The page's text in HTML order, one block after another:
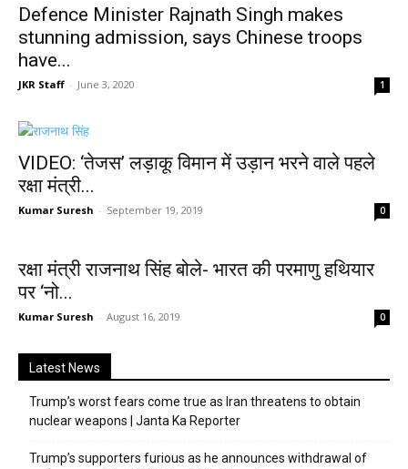
Defence Minister Rajnath Singh makes
stunning admission, says Chinese troops
have...
JKR Staff - June 3, 2020 1
VIDEO: ‘तेजस’ लड़ाकू विमान में उड़ान भरने वाले पहले
रक्षा मंत्री...
Kumar Suresh - September 19, 2019 0
रक्षा मंत्री राजनाथ सिंह बोले- भारत की परमाणु हथियार
पर ‘नो...
Kumar Suresh - August 16, 2019 0
Latest News
Trump’s worst fears come true as Iran threatens to obtain
nuclear weapons | Janta Ka Reporter
Trump’s supporters furious as he announces withdrawal of